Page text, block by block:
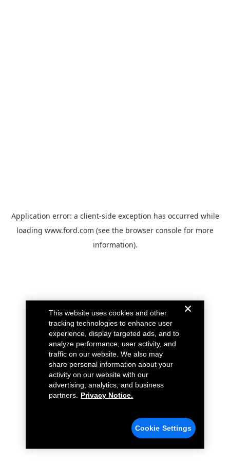
Application error: a client-side exception has occurred while
loading www.ford.com (see the browser console for more
information).
This website uses cookies and other
tracking technologies to enhance user
experience, display targeted ads, and to
analyze performance, user activity, and
traffic on our website. We also may
share personal information about your
activity on our website with our
advertising, analytics, and business
partners.
Privacy Notice.
Cookie Settings